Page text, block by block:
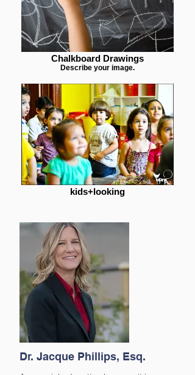
Chalkboard Drawings
Describe your image.
kids+looking
Dr. Jacque Phillips, Esq.